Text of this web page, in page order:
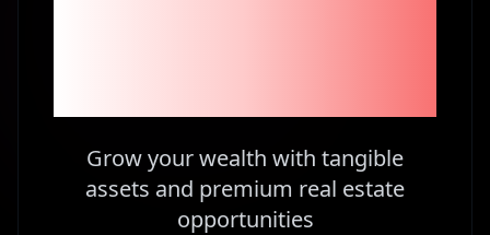
Grow your wealth with tangible
assets and premium real estate
opportunities